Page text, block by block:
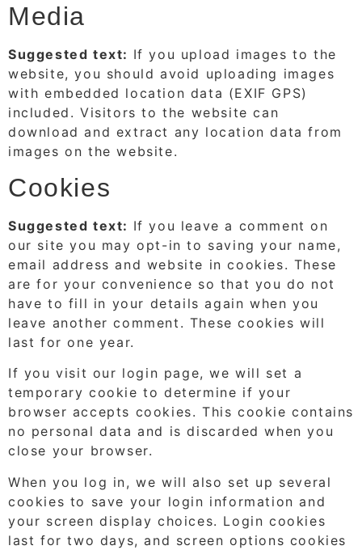
Media
Suggested text: If you upload images to the
website, you should avoid uploading images
with embedded location data (EXIF GPS)
included. Visitors to the website can
download and extract any location data from
images on the website.
Cookies
Suggested text: If you leave a comment on
our site you may opt-in to saving your name,
email address and website in cookies. These
are for your convenience so that you do not
have to fill in your details again when you
leave another comment. These cookies will
last for one year.
If you visit our login page, we will set a
temporary cookie to determine if your
browser accepts cookies. This cookie contains
no personal data and is discarded when you
close your browser.
When you log in, we will also set up several
cookies to save your login information and
your screen display choices. Login cookies
last for two days, and screen options cookies